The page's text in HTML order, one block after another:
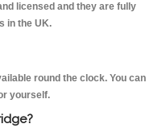
licensed and they are fully
in the UK.
round the clock. You can
yourself.